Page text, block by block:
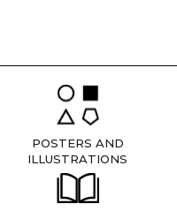
POSTERS AND
ILLUSTRATIONS